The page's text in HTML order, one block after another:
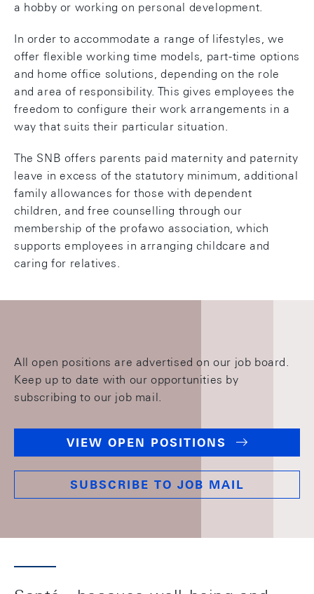
a hobby or working on personal development.
In order to accommodate a range of lifestyles, we
offer flexible working time models, part-time options
and home office solutions, depending on the role
and area of responsibility. This gives employees the
freedom to configure their work arrangements in a
way that suits their particular situation.
The SNB offers parents paid maternity and paternity
leave in excess of the statutory minimum, additional
family allowances for those with dependent
children, and free counselling through our
membership of the profawo association, which
supports employees in arranging childcare and
caring for relatives.
All open positions are advertised on our job board.
Keep up to date with our opportunities by
subscribing to our job mail.
VIEW OPEN POSITIONS
SUBSCRIBE TO JOB MAIL